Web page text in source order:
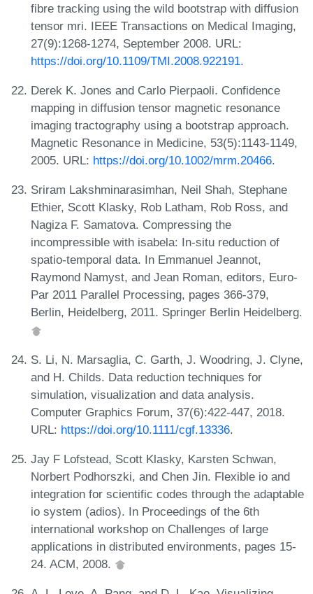
fibre tracking using the wild bootstrap with diffusion
tensor mri. IEEE Transactions on Medical Imaging,
27(9):1268-1274, September 2008. URL:
https://doi.org/10.1109/TMI.2008.922191.
Derek K. Jones and Carlo Pierpaoli. Confidence
mapping in diffusion tensor magnetic resonance
imaging tractography using a bootstrap approach.
Magnetic Resonance in Medicine, 53(5):1143-1149,
2005. URL: https://doi.org/10.1002/mrm.20466.
Sriram Lakshminarasimhan, Neil Shah, Stephane
Ethier, Scott Klasky, Rob Latham, Rob Ross, and
Nagiza F. Samatova. Compressing the
incompressible with isabela: In-situ reduction of
spatio-temporal data. In Emmanuel Jeannot,
Raymond Namyst, and Jean Roman, editors, Euro-
Par 2011 Parallel Processing, pages 366-379,
Berlin, Heidelberg, 2011. Springer Berlin Heidelberg.
S. Li, N. Marsaglia, C. Garth, J. Woodring, J. Clyne,
and H. Childs. Data reduction techniques for
simulation, visualization and data analysis.
Computer Graphics Forum, 37(6):422-447, 2018.
URL: https://doi.org/10.1111/cgf.13336.
Jay F Lofstead, Scott Klasky, Karsten Schwan,
Norbert Podhorszki, and Chen Jin. Flexible io and
integration for scientific codes through the adaptable
io system (adios). In Proceedings of the 6th
international workshop on Challenges of large
applications in distributed environments, pages 15-
24. ACM, 2008.